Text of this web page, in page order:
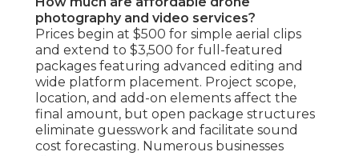
Budget options turn aerial marketing viable for
emerging brands. Learn about budget-friendly
approaches on ourweb design Chino page.
What types of businesses benefit most?
Property listing companies, home service
providers, construction firms, and event